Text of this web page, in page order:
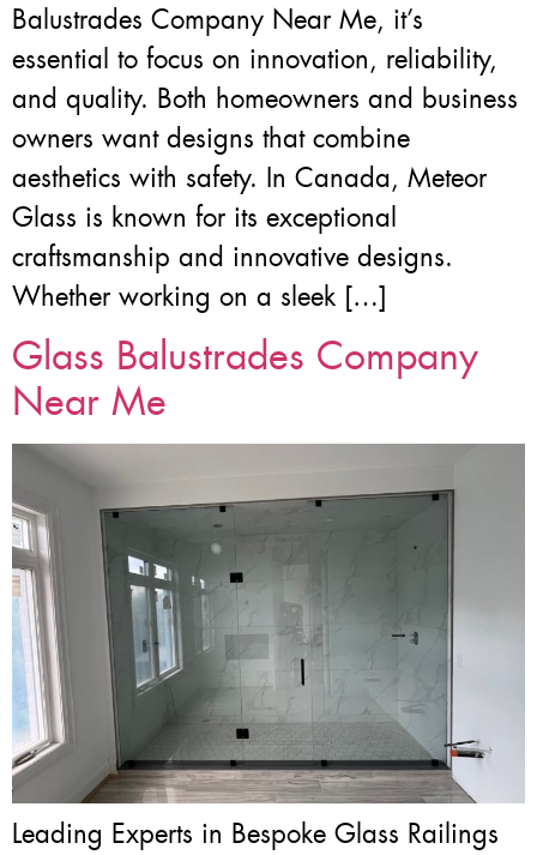
Balustrades Company Near Me, it’s
essential to focus on innovation, reliability,
and quality. Both homeowners and business
owners want designs that combine
aesthetics with safety. In Canada, Meteor
Glass is known for its exceptional
craftsmanship and innovative designs.
Whether working on a sleek […]
Glass Balustrades Company
Near Me
Leading Experts in Bespoke Glass Railings